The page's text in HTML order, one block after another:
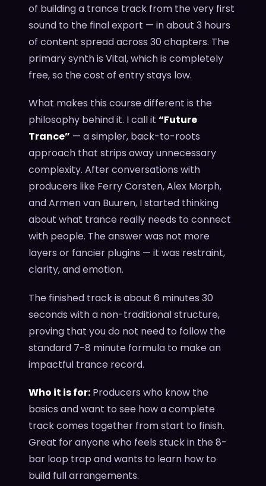
of building a trance track from the very first
sound to the final export — in about 3 hours
of content spread across 30 chapters. The
primary synth is Vital, which is completely
free, so the cost of entry stays low.
What makes this course different is the
philosophy behind it. I call it “Future
Trance” — a simpler, back-to-roots
approach that strips away unnecessary
complexity. After conversations with
producers like Ferry Corsten, Alex Morph,
and Armen van Buuren, I started thinking
about what trance really needs to connect
with people. The answer was not more
layers or fancier plugins — it was restraint,
clarity, and emotion.
The finished track is about 6 minutes 30
seconds with a non-traditional structure,
proving that you do not need to follow the
standard 7-8 minute formula to make an
impactful trance record.
Who it is for: Producers who know the
basics and want to see how a complete
track comes together from start to finish.
Great for anyone who feels stuck in the 8-
bar loop trap and wants to learn how to
build full arrangements.